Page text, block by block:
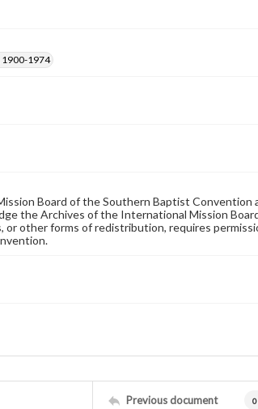
1900-1974
Board of the Southern Baptist Convention
the Archives of the International Mission
or other forms of redistribution, requires
Previous document